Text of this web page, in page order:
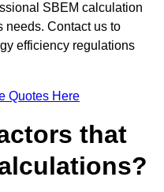
SBEM calculation
needs. Contact us to
efficiency regulations
Quotes Here
that